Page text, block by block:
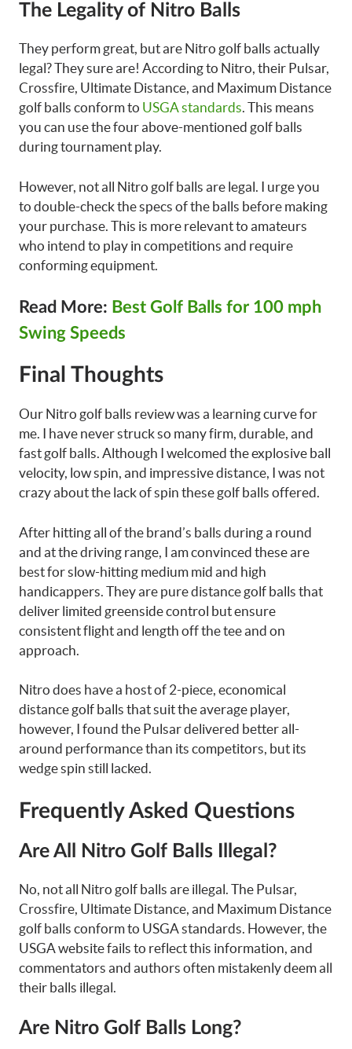
The Legality of Nitro Balls
They perform great, but are Nitro golf balls actually
legal? They sure are! According to Nitro, their Pulsar,
Crossfire, Ultimate Distance, and Maximum Distance
golf balls conform to USGA standards. This means
you can use the four above-mentioned golf balls
during tournament play.
However, not all Nitro golf balls are legal. I urge you
to double-check the specs of the balls before making
your purchase. This is more relevant to amateurs
who intend to play in competitions and require
conforming equipment.
Read More: Best Golf Balls for 100 mph
Swing Speeds
Final Thoughts
Our Nitro golf balls review was a learning curve for
me. I have never struck so many firm, durable, and
fast golf balls. Although I welcomed the explosive ball
velocity, low spin, and impressive distance, I was not
crazy about the lack of spin these golf balls offered.
After hitting all of the brand’s balls during a round
and at the driving range, I am convinced these are
best for slow-hitting medium mid and high
handicappers. They are pure distance golf balls that
deliver limited greenside control but ensure
consistent flight and length off the tee and on
approach.
Nitro does have a host of 2-piece, economical
distance golf balls that suit the average player,
however, I found the Pulsar delivered better all-
around performance than its competitors, but its
wedge spin still lacked.
Frequently Asked Questions
Are All Nitro Golf Balls Illegal?
No, not all Nitro golf balls are illegal. The Pulsar,
Crossfire, Ultimate Distance, and Maximum Distance
golf balls conform to USGA standards. However, the
USGA website fails to reflect this information, and
commentators and authors often mistakenly deem all
their balls illegal.
Are Nitro Golf Balls Long?